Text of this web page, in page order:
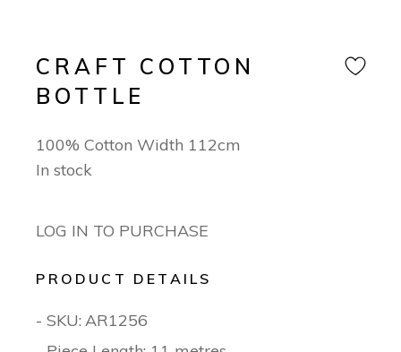
CRAFT COTTON
BOTTLE
100% Cotton Width 112cm
In stock
LOG IN TO PURCHASE
PRODUCT DETAILS
- SKU: AR1256